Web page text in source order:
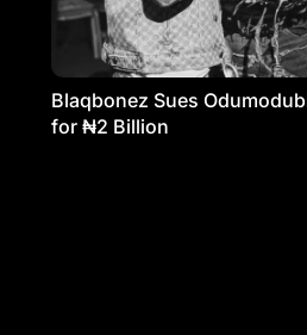
Blaqbonez Sues
for ₦2 Billion